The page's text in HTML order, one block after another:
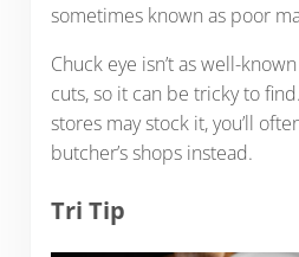
sometimes known as poor
Chuck eye isn’t as well-
cuts, so it can be tricky to
stores may stock it, you’ll
butcher’s shops instead.
Tri Tip